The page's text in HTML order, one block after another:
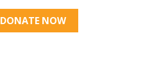
DONATE NOW